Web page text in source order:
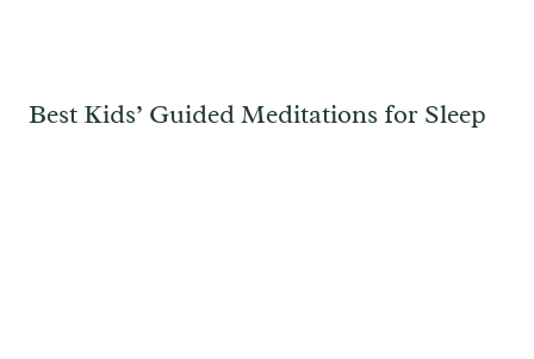
Best Kids’ Guided Meditations for Sleep